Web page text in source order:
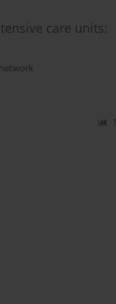
care units: